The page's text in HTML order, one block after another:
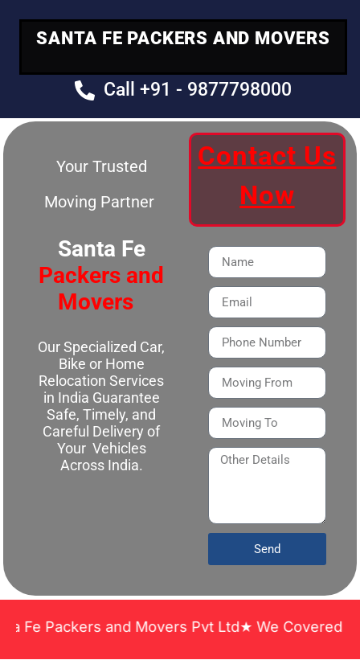
SANTA FE PACKERS AND MOVERS
Call +91 - 9877798000
Your Trusted
Moving Partner
Santa Fe
Packers and
Movers
Our Specialized Car,
Bike or Home
Relocation Services
in India Guarantee
Safe, Timely, and
Careful Delivery of
Your Vehicles
Across India.
Contact Us
Now
Send
Packers and Movers Pvt Ltd★ We Covered